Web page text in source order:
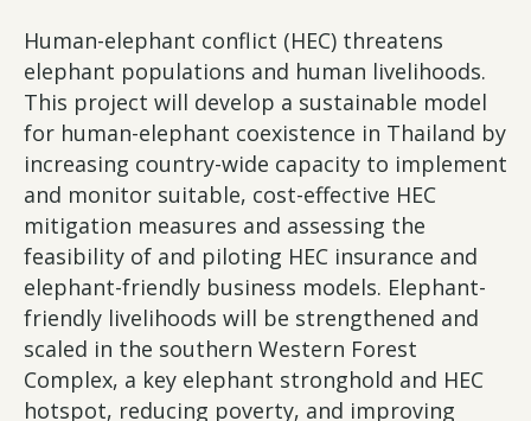
Human-elephant conflict (HEC) threatens
elephant populations and human livelihoods.
This project will develop a sustainable model
for human-elephant coexistence in Thailand by
increasing country-wide capacity to implement
and monitor suitable, cost-effective HEC
mitigation measures and assessing the
feasibility of and piloting HEC insurance and
elephant-friendly business models. Elephant-
friendly livelihoods will be strengthened and
scaled in the southern Western Forest
Complex, a key elephant stronghold and HEC
hotspot, reducing poverty, and improving